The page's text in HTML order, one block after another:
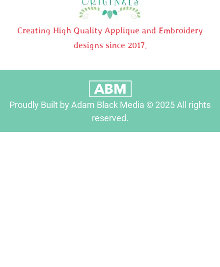
Creating High Quality Applique and Embroidery
designs since 2017.
Proudly Built by Adam Black Media © 2025 All rights
reserved.